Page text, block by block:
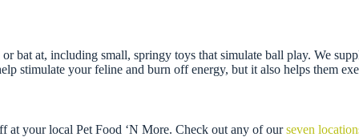
bat at, including small, springy toys that simulate ball play. We
stimulate your feline and burn off energy, but it also helps them
at your local Pet Food ‘N More. Check out any of ourseven